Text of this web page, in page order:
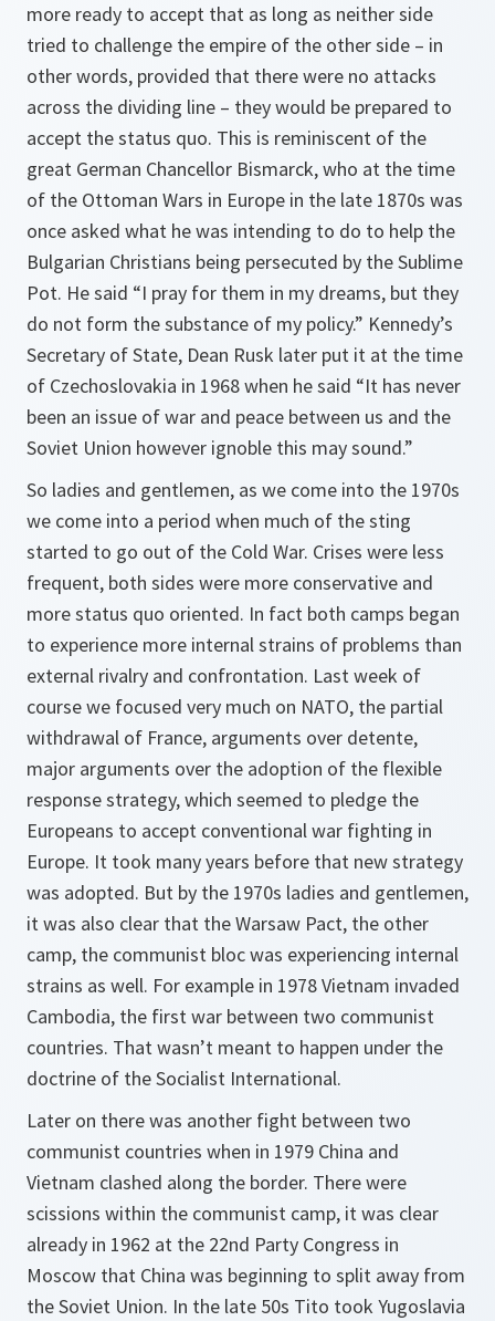
more ready to accept that as long as neither side
tried to challenge the empire of the other side – in
other words, provided that there were no attacks
across the dividing line – they would be prepared to
accept the status quo. This is reminiscent of the
great German Chancellor Bismarck, who at the time
of the Ottoman Wars in Europe in the late 1870s was
once asked what he was intending to do to help the
Bulgarian Christians being persecuted by the Sublime
Pot. He said “I pray for them in my dreams, but they
do not form the substance of my policy.” Kennedy’s
Secretary of State, Dean Rusk later put it at the time
of Czechoslovakia in 1968 when he said “It has never
been an issue of war and peace between us and the
Soviet Union however ignoble this may sound.”
So ladies and gentlemen, as we come into the 1970s
we come into a period when much of the sting
started to go out of the Cold War. Crises were less
frequent, both sides were more conservative and
more status quo oriented. In fact both camps began
to experience more internal strains of problems than
external rivalry and confrontation. Last week of
course we focused very much on NATO, the partial
withdrawal of France, arguments over detente,
major arguments over the adoption of the flexible
response strategy, which seemed to pledge the
Europeans to accept conventional war fighting in
Europe. It took many years before that new strategy
was adopted. But by the 1970s ladies and gentlemen,
it was also clear that the Warsaw Pact, the other
camp, the communist bloc was experiencing internal
strains as well. For example in 1978 Vietnam invaded
Cambodia, the first war between two communist
countries. That wasn’t meant to happen under the
doctrine of the Socialist International.
Later on there was another fight between two
communist countries when in 1979 China and
Vietnam clashed along the border. There were
scissions within the communist camp, it was clear
already in 1962 at the 22nd Party Congress in
Moscow that China was beginning to split away from
the Soviet Union. In the late 50s Tito took Yugoslavia